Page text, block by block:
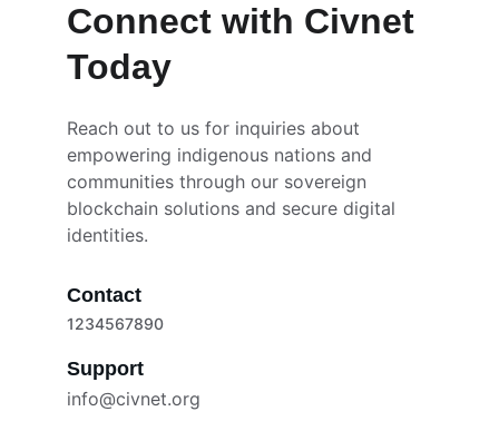
Connect with Civnet
Today
Reach out to us for inquiries about
empowering indigenous nations and
communities through our sovereign
blockchain solutions and secure digital
identities.
Contact
1234567890
Support
info@civnet.org